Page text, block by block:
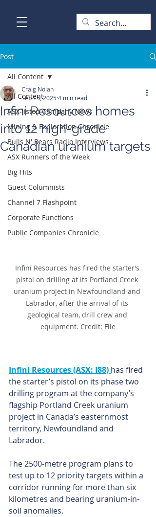
Post
All Content
ASX-listed Company News
Mining & Exploration Chronicle
Bulls N' Bears Radio Interviews
ASX Runners of the Week
Big Hits
Guest Columnists
Channel 7 Flashpoint
Corporate Functions
Public Companies Chronicle
All Content
Infini Resources homes
into 12 high-grade
Canadian uranium targets
Craig Nolan
Sep 15, 2025 4 min read
Infini Resources has fired the starter’s
pistol on drilling at its Portland Creek
uranium project in Newfoundland and
Labrador, after the arrival of its
geological team, drill crew and
equipment. Credit: File
Infini Resources (ASX: I88) has fired
the starter’s pistol on its phase two
drilling program at the company’s
flagship Portland Creek uranium
project in Canada’s easternmost
territory, Newfoundland and
Labrador.
The 2500-metre program plans to
test up to 12 priority targets within a
corridor running for more than six
kilometres and bearing uranium-in-
soil anomalies.